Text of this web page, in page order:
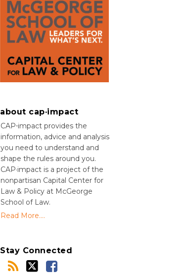
about cap·impact
CAP⋅impact provides the
information, advice and analysis
you need to understand and
shape the rules around you.
CAP·impact is a project of the
nonpartisan Capital Center for
Law & Policy at McGeorge
School of Law.
Read More....
Stay Connected